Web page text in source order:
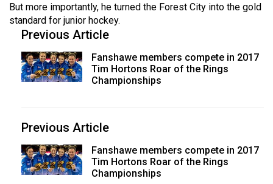
But more importantly, he turned the Forest City into the gold
standard for junior hockey.
Previous Article
Fanshawe members compete in 2017
Tim Hortons Roar of the Rings
Championships
Previous Article
Fanshawe members compete in 2017
Tim Hortons Roar of the Rings
Championships